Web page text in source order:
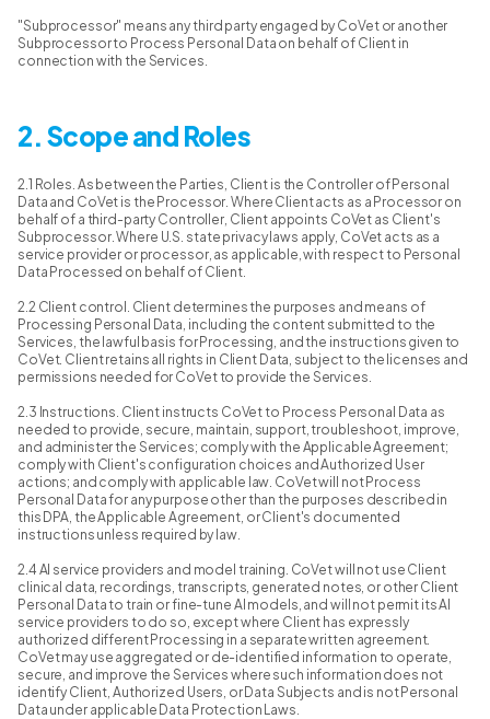
"Subprocessor" means any third party engaged by CoVet or another
Subprocessor to Process Personal Data on behalf of Client in
connection with the Services.
2. Scope and Roles
2.1 Roles. As between the Parties, Client is the Controller of Personal
Data and CoVet is the Processor. Where Client acts as a Processor on
behalf of a third-party Controller, Client appoints CoVet as Client's
Subprocessor. Where U.S. state privacy laws apply, CoVet acts as a
service provider or processor, as applicable, with respect to Personal
Data Processed on behalf of Client.
2.2 Client control. Client determines the purposes and means of
Processing Personal Data, including the content submitted to the
Services, the lawful basis for Processing, and the instructions given to
CoVet. Client retains all rights in Client Data, subject to the licenses and
permissions needed for CoVet to provide the Services.
2.3 Instructions. Client instructs CoVet to Process Personal Data as
needed to provide, secure, maintain, support, troubleshoot, improve,
and administer the Services; comply with the Applicable Agreement;
comply with Client's configuration choices and Authorized User
actions; and comply with applicable law. CoVet will not Process
Personal Data for any purpose other than the purposes described in
this DPA, the Applicable Agreement, or Client's documented
instructions unless required by law.
2.4 AI service providers and model training. CoVet will not use Client
clinical data, recordings, transcripts, generated notes, or other Client
Personal Data to train or fine-tune AI models, and will not permit its AI
service providers to do so, except where Client has expressly
authorized different Processing in a separate written agreement.
CoVet may use aggregated or de-identified information to operate,
secure, and improve the Services where such information does not
identify Client, Authorized Users, or Data Subjects and is not Personal
Data under applicable Data Protection Laws.